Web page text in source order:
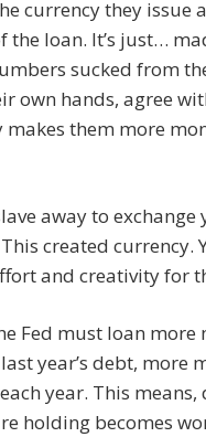
currency they issue
the loan. It’s just…
sucked from
own hands, agree
them more
away to
created currency.
and creativity for
Fed must loan more
year’s debt, more
year. This
holding becomes